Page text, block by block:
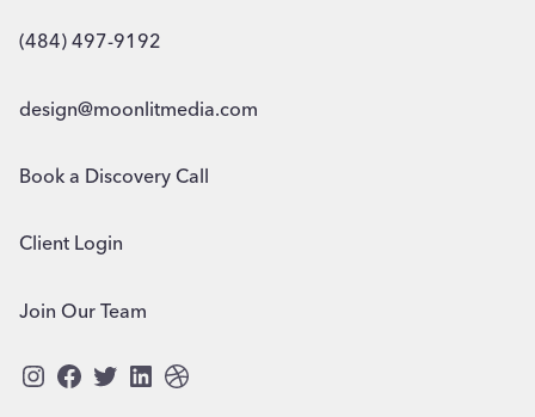
(484) 497-9192
design@moonlitmedia.com
Book a Discovery Call
Client Login
Join Our Team
Instagram
Facebook
Twitter
LinkedIn
Dribbble